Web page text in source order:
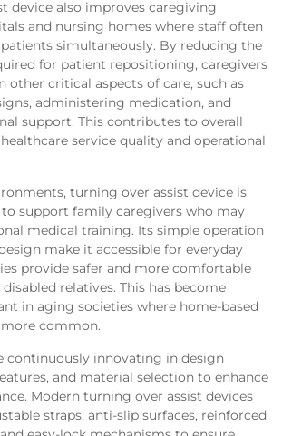
device also improves caregiving
and nursing homes where staff often
simultaneously. By reducing the
for patient repositioning, caregivers
other critical aspects of care, such as
administering medication, and
support. This contributes to overall
service quality and operational
turning over assist device is
support family caregivers who may
medical training. Its simple operation
make it accessible for everyday
provide safer and more comfortable
relatives. This has become
in aging societies where home-based
common.
continuously innovating in design
and material selection to enhance
Modern turning over assist devices
straps, anti-slip surfaces, reinforced